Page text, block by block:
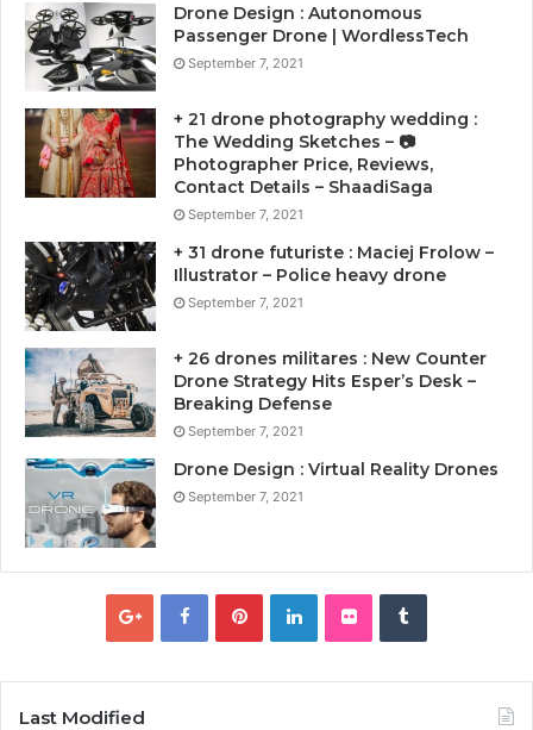
Drone Design : Autonomous
Passenger Drone | WordlessTech
September 7, 2021
+ 21 drone photography wedding :
The Wedding Sketches – 📷
Photographer Price, Reviews,
Contact Details – ShaadiSaga
September 7, 2021
+ 31 drone futuriste : Maciej Frolow –
Illustrator – Police heavy drone
September 7, 2021
+ 26 drones militares : New Counter
Drone Strategy Hits Esper’s Desk –
Breaking Defense
September 7, 2021
Drone Design : Virtual Reality Drones
September 7, 2021
Last Modified